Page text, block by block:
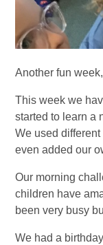
Another fun
This week we
started to learn a
We used
even added our
Our morning
children have
been very busy
We had a